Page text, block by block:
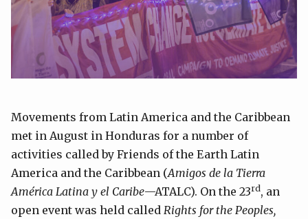
Movements from Latin America and the Caribbean
met in August in Honduras for a number of
activities called by Friends of the Earth Latin
America and the Caribbean (Amigos de la Tierra
América Latina y el Caribe—ATALC). On the 23rd, an
open event was held called Rights for the Peoples,